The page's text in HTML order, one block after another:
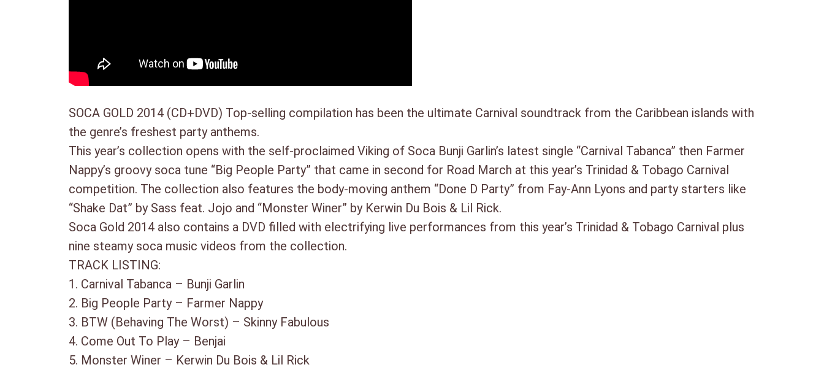
SOCA GOLD 2014 (CD+DVD) Top-selling compilation has been the ultimate Carnival soundtrack from the Caribbean islands with
the genre’s freshest party anthems.
This year’s collection opens with the self-proclaimed Viking of Soca Bunji Garlin’s latest single “Carnival Tabanca” then Farmer
Nappy’s groovy soca tune “Big People Party” that came in second for Road March at this year’s Trinidad & Tobago Carnival
competition. The collection also features the body-moving anthem “Done D Party” from Fay-Ann Lyons and party starters like
“Shake Dat” by Sass feat. Jojo and “Monster Winer” by Kerwin Du Bois & Lil Rick.
Soca Gold 2014 also contains a DVD filled with electrifying live performances from this year’s Trinidad & Tobago Carnival plus
nine steamy soca music videos from the collection.
TRACK LISTING:
1. Carnival Tabanca – Bunji Garlin
2. Big People Party – Farmer Nappy
3. BTW (Behaving The Worst) – Skinny Fabulous
4. Come Out To Play – Benjai
5. Monster Winer – Kerwin Du Bois & Lil Rick